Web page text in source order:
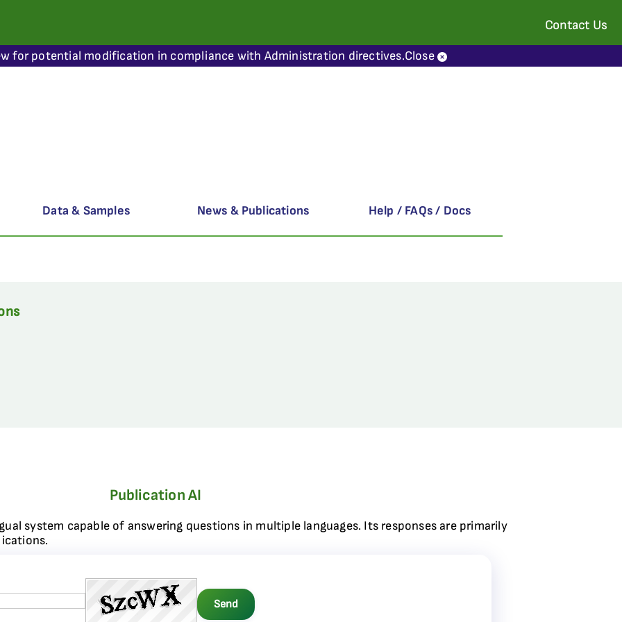
Contact Us
for potential modification in compliance with Administration directives.Close
Data & Samples News & Publications Help / FAQs / Docs
Publication AI
system capable of answering questions in multiple languages. Its responses are primarily
Send